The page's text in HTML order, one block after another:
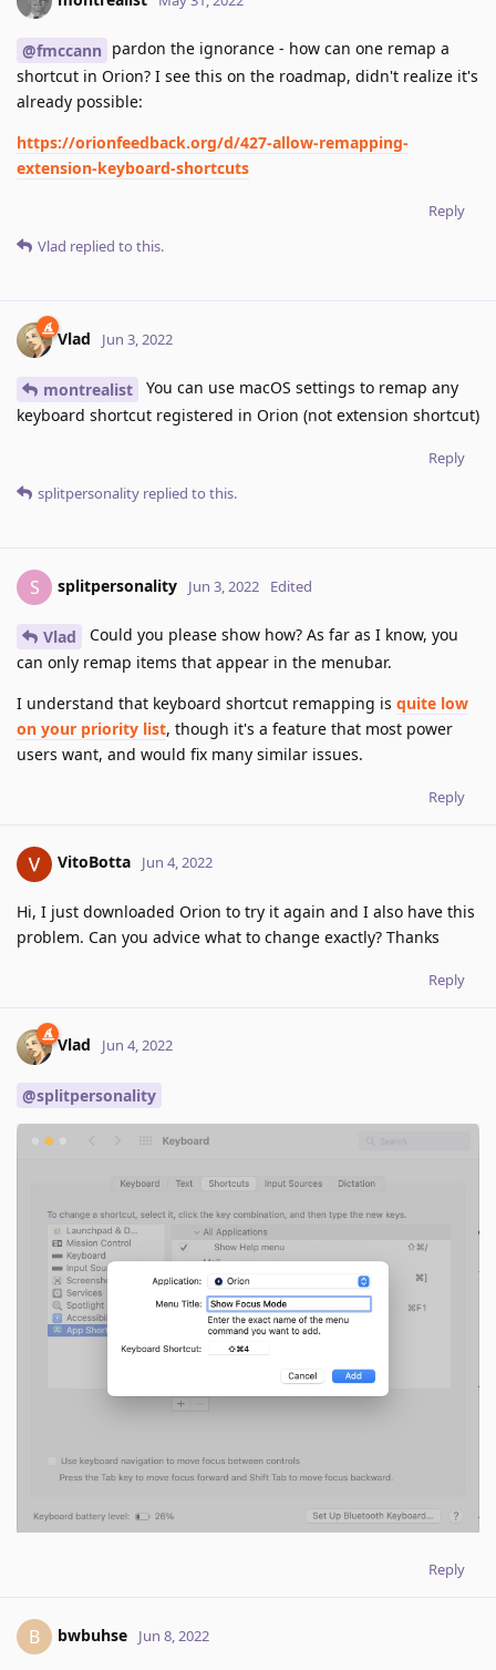
@fmccann pardon the ignorance - how can one remap a
shortcut in Orion? I see this on the roadmap, didn't realize it's
already possible:
https://orionfeedback.org/d/427-allow-remapping-
extension-keyboard-shortcuts
Reply
Vlad replied to this.
Vlad Jun 3, 2022
montrealist
You can use macOS settings to remap any
keyboard shortcut registered in Orion (not extension shortcut)
Reply
splitpersonality replied to this.
S splitpersonality Jun 3, 2022 Edited
Vlad
Could you please show how? As far as I know, you
can only remap items that appear in the menubar.
I understand that keyboard shortcut remapping is quite low
on your priority list, though it's a feature that most power
users want, and would fix many similar issues.
Reply
VitoBotta Jun 4, 2022
Hi, I just downloaded Orion to try it again and I also have this
problem. Can you advice what to change exactly? Thanks
Reply
Vlad Jun 4, 2022
@splitpersonality
Reply
B bwbuhse Jun 8, 2022